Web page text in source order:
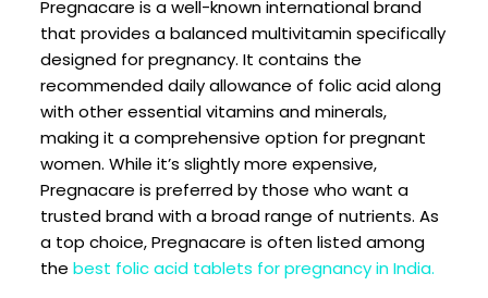
Pregnacare is a well-known international brand
that provides a balanced multivitamin specifically
designed for pregnancy. It contains the
recommended daily allowance of folic acid along
with other essential vitamins and minerals,
making it a comprehensive option for pregnant
women. While it’s slightly more expensive,
Pregnacare is preferred by those who want a
trusted brand with a broad range of nutrients. As
a top choice, Pregnacare is often listed among
the best folic acid tablets for pregnancy in India.